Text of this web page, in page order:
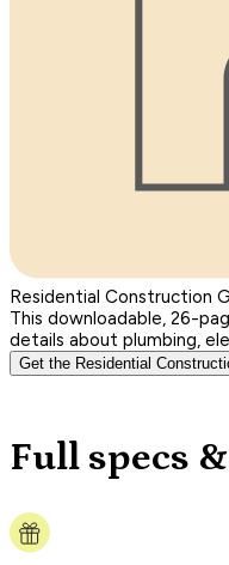
Residential Construction
This downloadable, 26-
details about plumbing,
Get the Residential
Full specs